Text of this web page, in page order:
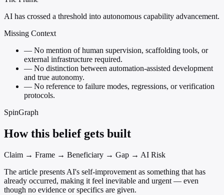
AI has crossed a threshold into autonomous capability advancement.
Missing Context
— No mention of human supervision, scaffolding tools, or
external infrastructure required.
— No distinction between automation-assisted development
and true autonomy.
— No reference to failure modes, regressions, or verification
protocols.
SpinGraph
How this belief gets built
Claim → Frame → Beneficiary → Gap → AI Risk
The article presents AI's self-improvement as something that has
already occurred, making it feel inevitable and urgent — even
though no evidence or specifics are given.